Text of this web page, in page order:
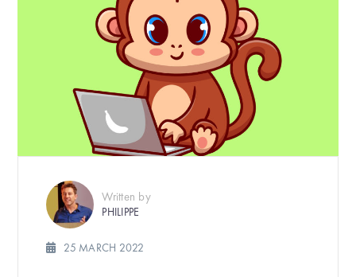
Written by
PHILIPPE
25 MARCH 2022